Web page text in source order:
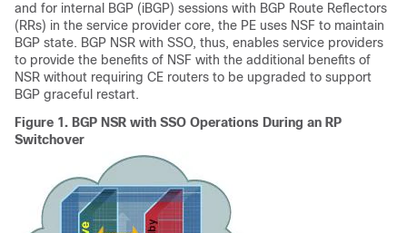
and for internal BGP (iBGP) sessions with BGP Route Reflectors
(RRs) in the service provider core, the PE uses NSF to maintain
BGP state. BGP NSR with SSO, thus, enables service providers
to provide the benefits of NSF with the additional benefits of
NSR without requiring CE routers to be upgraded to support
BGP graceful restart.
Figure 1. BGP NSR with SSO Operations During an RP
Switchover